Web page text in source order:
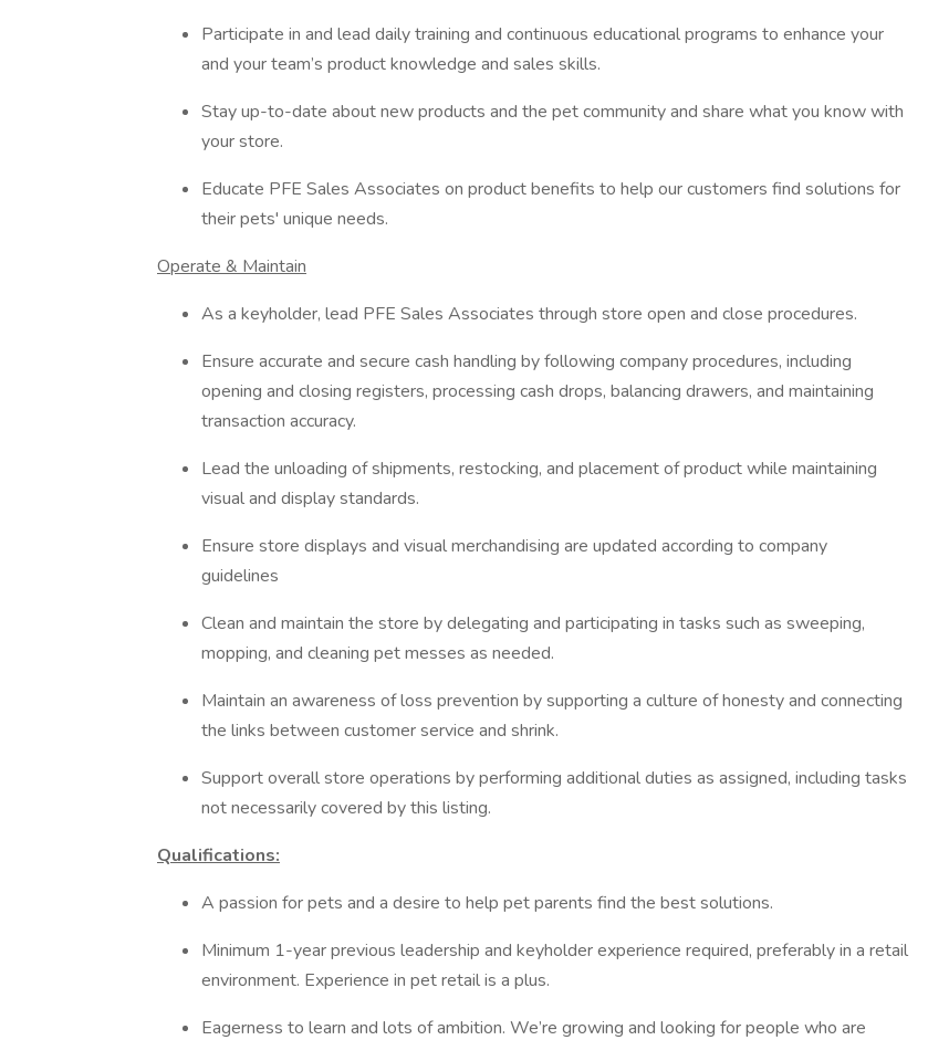
Participate in and lead daily training and continuous educational programs to enhance your
and your team’s product knowledge and sales skills.
Stay up-to-date about new products and the pet community and share what you know with
your store.
Educate PFE Sales Associates on product benefits to help our customers find solutions for
their pets' unique needs.
Operate & Maintain
As a keyholder, lead PFE Sales Associates through store open and close procedures.
Ensure accurate and secure cash handling by following company procedures, including
opening and closing registers, processing cash drops, balancing drawers, and maintaining
transaction accuracy.
Lead the unloading of shipments, restocking, and placement of product while maintaining
visual and display standards.
Ensure store displays and visual merchandising are updated according to company
guidelines
Clean and maintain the store by delegating and participating in tasks such as sweeping,
mopping, and cleaning pet messes as needed.
Maintain an awareness of loss prevention by supporting a culture of honesty and connecting
the links between customer service and shrink.
Support overall store operations by performing additional duties as assigned, including tasks
not necessarily covered by this listing.
Qualifications:
A passion for pets and a desire to help pet parents find the best solutions.
Minimum 1-year previous leadership and keyholder experience required, preferably in a retail
environment. Experience in pet retail is a plus.
Eagerness to learn and lots of ambition. We’re growing and looking for people who are